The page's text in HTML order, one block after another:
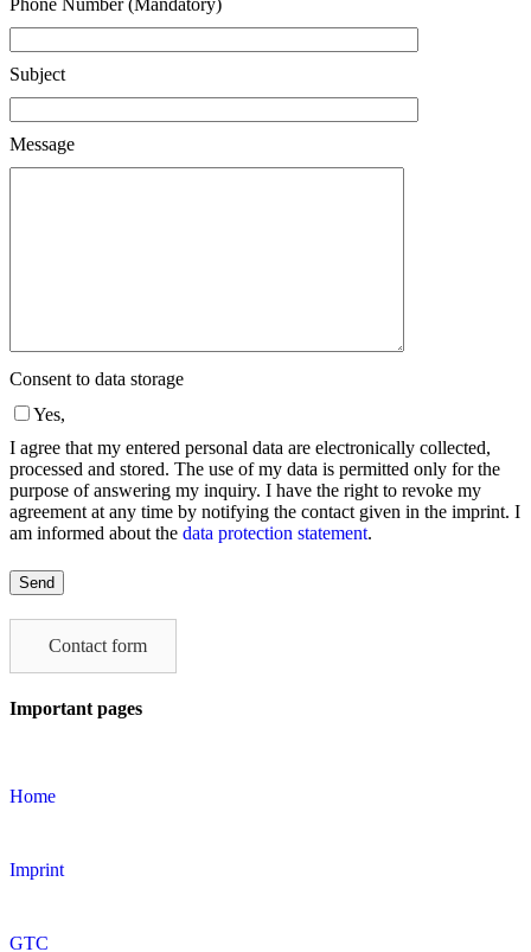
Subject
Message
Consent to data storage
Yes,
I agree that my entered personal data are electronically collected,
processed and stored. The use of my data is permitted only for the
purpose of answering my inquiry. I have the right to revoke my
agreement at any time by notifying the contact given in the imprint. I
am informed about the data protection statement.
Please
leave
empty.Contact form
Important pages
Home
Imprint
GTC